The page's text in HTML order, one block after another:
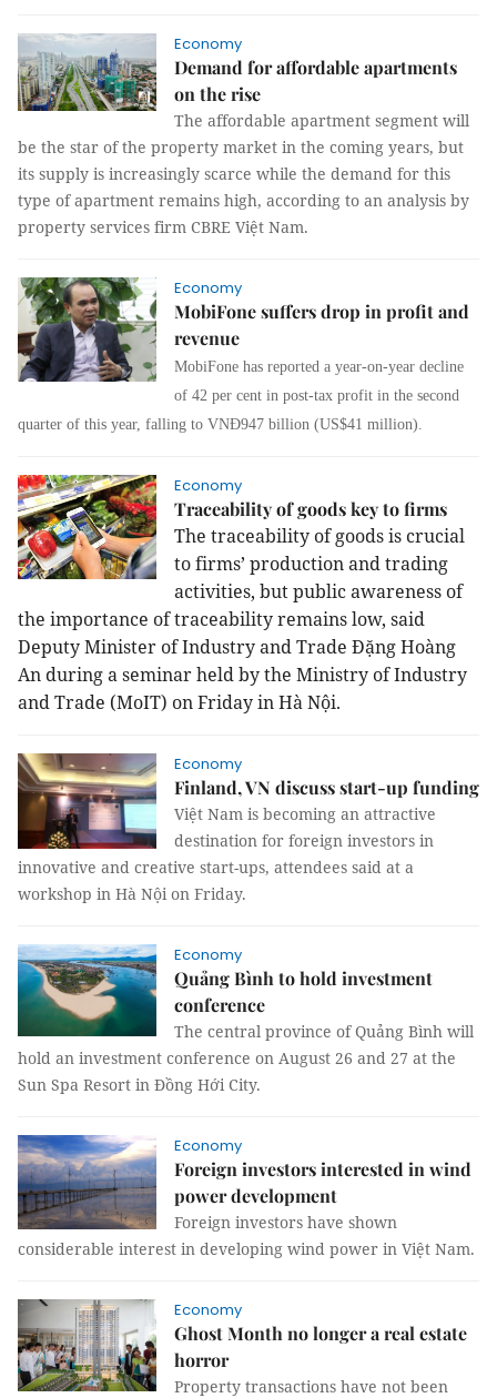
Economy
Demand for affordable apartments
on the rise
The affordable apartment segment will
be the star of the property market in the coming years, but
its supply is increasingly scarce while the demand for this
type of apartment remains high, according to an analysis by
property services firm CBRE Việt Nam.
Economy
MobiFone suffers drop in profit and
revenue
MobiFone has reported a year-on-year decline
of 42 per cent in post-tax profit in the second
quarter of this year, falling to VNĐ947 billion (US$41 million).
Economy
Traceability of goods key to firms
The traceability of goods is crucial
to firms’ production and trading
activities, but public awareness of
the importance of traceability remains low, said
Deputy Minister of Industry and Trade Đặng Hoàng
An during a seminar held by the Ministry of Industry
and Trade (MoIT) on Friday in Hà Nội.
Economy
Finland, VN discuss start-up funding
Việt Nam is becoming an attractive
destination for foreign investors in
innovative and creative start-ups, attendees said at a
workshop in Hà Nội on Friday.
Economy
Quảng Bình to hold investment
conference
The central province of Quảng Bình will
hold an investment conference on August 26 and 27 at the
Sun Spa Resort in Đồng Hới City.
Economy
Foreign investors interested in wind
power development
Foreign investors have shown
considerable interest in developing wind power in Việt Nam.
Economy
Ghost Month no longer a real estate
horror
Property transactions have not been